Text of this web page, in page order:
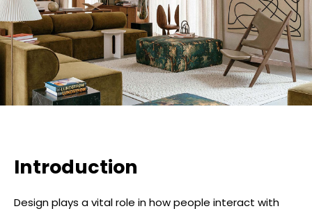
Introduction
Design plays a vital role in how people interact with